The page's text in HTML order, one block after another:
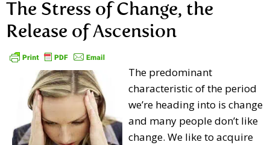
The Stress of Change, the
Release of Ascension
The predominant
characteristic of the period
we’re heading into is change
and many people don’t like
change. We like to acquire